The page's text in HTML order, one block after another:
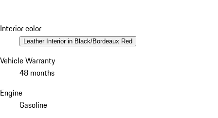
Interior color
Leather Interior in Black/Bordeaux Red
Vehicle Warranty
48 months
Engine
Gasoline